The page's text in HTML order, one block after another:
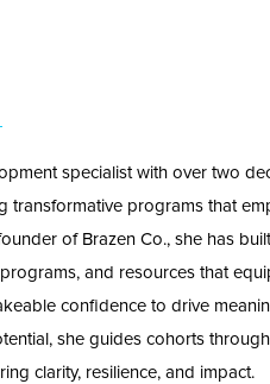
specialist with over two
transformative programs that
of Brazen Co., she has
and resources that
confidence to drive
she guides cohorts
clarity, resilience, and impact.